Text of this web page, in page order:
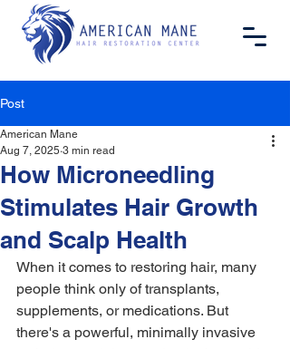
Post
How Microneedling
Stimulates Hair Growth
and Scalp Health
American Mane
Aug 7, 2025 3 min read
When it comes to restoring hair, many
people think only of transplants,
supplements, or medications. But
there's a powerful, minimally invasive